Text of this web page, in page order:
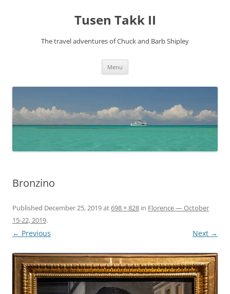
Tusen Takk II
The travel adventures of Chuck and Barb Shipley
Menu
Bronzino
Published December 25, 2019at698 × 828 in Florence — October
15-22, 2019.
← Previous Next →